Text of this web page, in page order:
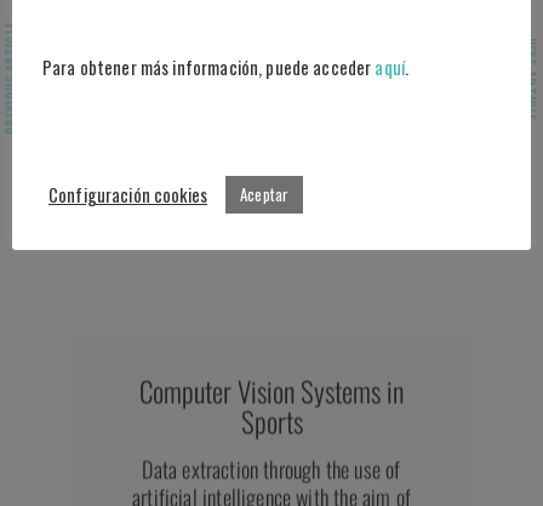
Computer Vision Systems in
Sports
Data extraction through the use of
artificial intelligence with the aim of
PREVIOUS ARTICLE NEXT ARTICLE
Para obtener más información, puede accederaquí.
Configuración cookies Aceptar